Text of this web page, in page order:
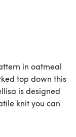
in oatmeal
top down this
is designed
knit you can